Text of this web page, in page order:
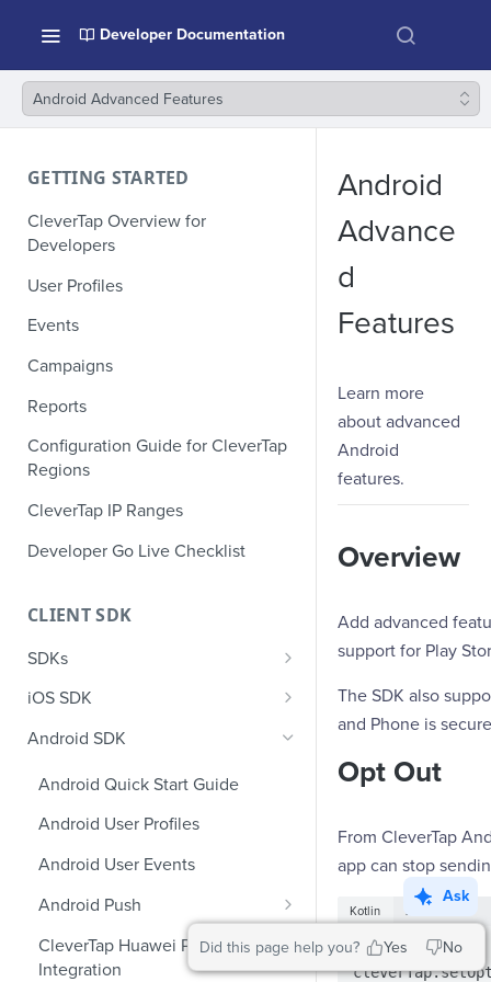
Developer Documentation
Android Advanced Features
GETTING STARTED
CleverTap Overview for
Developers
User Profiles
Events
Campaigns
Reports
Configuration Guide for CleverTap
Regions
CleverTap IP Ranges
Developer Go Live Checklist
CLIENT SDK
SDKs
GDPR Compliance SDK Updates
Multi-Instance SDK Update
SDK Update
Set CleverTap ID
WebView
SDK Endpoints
iOS SDK
iOS Quick Start Guide
iOS In App Notification
iOS Custom Code In-App
iOS App Inbox
Android SDK
Android Quick Start Guide
Android User Profiles
Android User Events
Android Push
Enable RenderMax with Android
Android Push Templates
CleverTap Huawei Push
Integration
Android
Advance
d
Features
Learn more
about advanced
Android
features.
Overview
Add advanced
support for Play
The SDK also
and Phone is
Opt Out
From CleverTap
app can stop
Kotlin Java
val cleverTap
Did this page help you? Yes No
Ask